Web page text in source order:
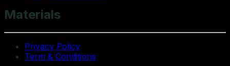
Materials
Privacy Policy
Term & Conditions